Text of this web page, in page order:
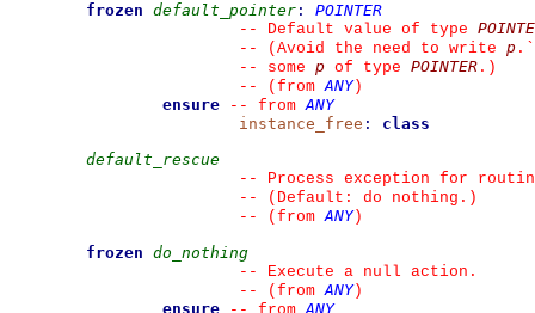
frozen default_pointer :
POINTER
--
Default value of type
--
(Avoid the need to write p . `
--
some p of type POINTER .)
--
(from ANY)
ensure
-- from ANY
instance_free :
class
default_rescue
--
Process exception for
--
(Default: do nothing.)
--
(from ANY)
frozen do_nothing
--
Execute a null action.
--
(from ANY)
ensure
ANY